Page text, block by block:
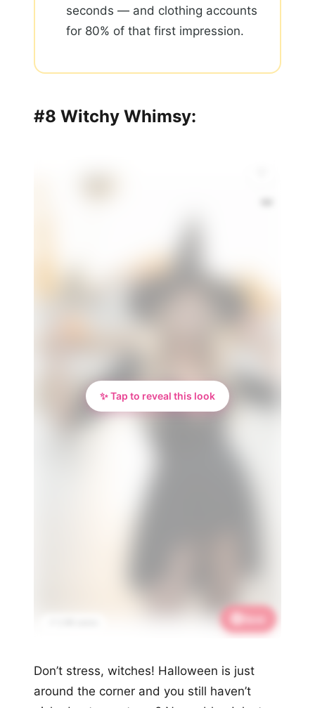
seconds — and clothing accounts
for 80% of that first impression.
#8 Witchy Whimsy:
✨ Tap to reveal this look
Don’t stress, witches! Halloween is just
around the corner and you still haven’t